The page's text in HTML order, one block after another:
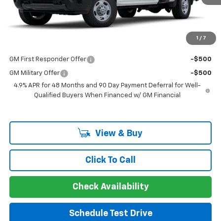
1 / 7
Documentation Fee
+$225
Guaranteed Offer
Disclaimers
GM First Responder Offer -$500
GM Military Offer
-$500
4.9% APR for 48 Months and 90 Day Payment Deferral for Well-
Qualified Buyers When Financed w/ GM Financial
View & Buy
Click To Call
Check Availability
Schedule Test Drive